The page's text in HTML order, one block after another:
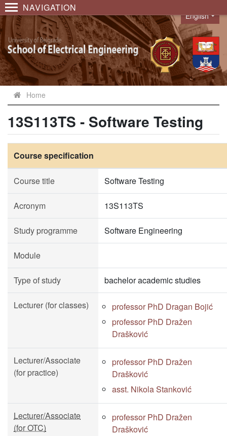
NAVIGATION
Language
English
Home
13S113TS - Software Testing
Course specification
Course title Software Testing
Acronym 13S113TS
Study programme Software Engineering
Module
Type of study bachelor academic studies
Lecturer (for classes)
professor PhD Dragan Bojić
professor PhD Dražen
Drašković
Lecturer/Associate
(for practice)
professor PhD Dražen
Drašković
asst. Nikola Stanković
Lecturer/Associate
(for OTC)
professor PhD Dražen
Drašković